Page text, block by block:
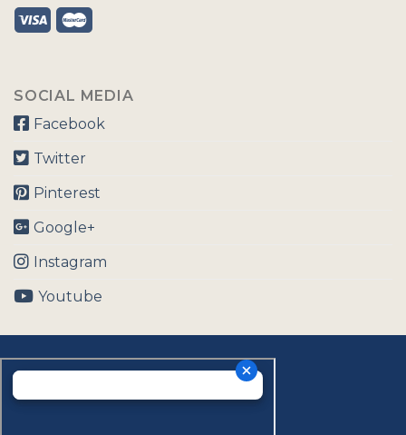
SOCIAL MEDIA
Facebook
Twitter
Pinterest
Google+
Instagram
Youtube